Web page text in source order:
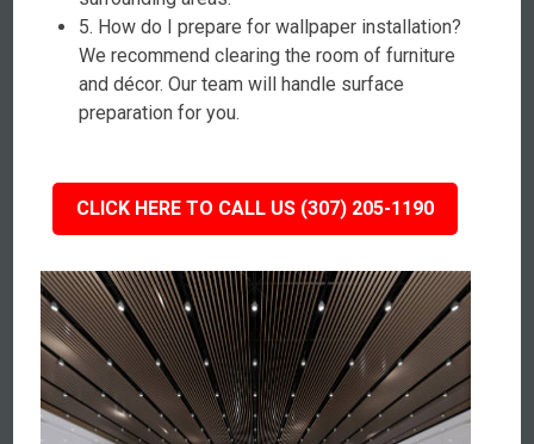
5. How do I prepare for wallpaper installation?
We recommend clearing the room of furniture
and décor. Our team will handle surface
preparation for you.
CLICK HERE TO CALL US (307) 205-1190